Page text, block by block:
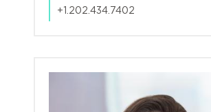
+1.202.434.7402